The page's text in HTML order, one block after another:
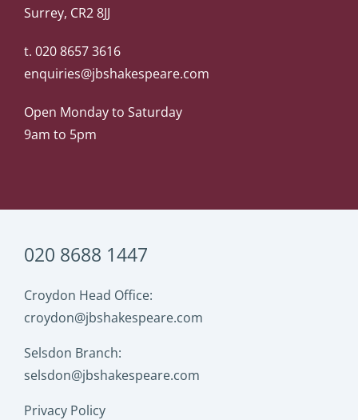
Surrey, CR2 8JJ
t. 020 8657 3616
enquiries@jbshakespeare.com
Open Monday to Saturday
9am to 5pm
020 8688 1447
Croydon Head Office:
croydon@jbshakespeare.com
Selsdon Branch:
selsdon@jbshakespeare.com
Privacy Policy